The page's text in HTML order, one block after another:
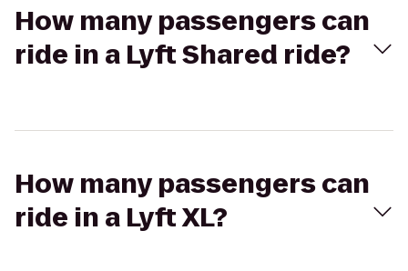
How many passengers can
ride in a Lyft Shared ride?
How many passengers can
ride in a Lyft XL?